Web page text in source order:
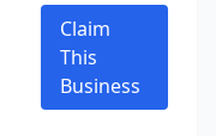
Claim
This
Business